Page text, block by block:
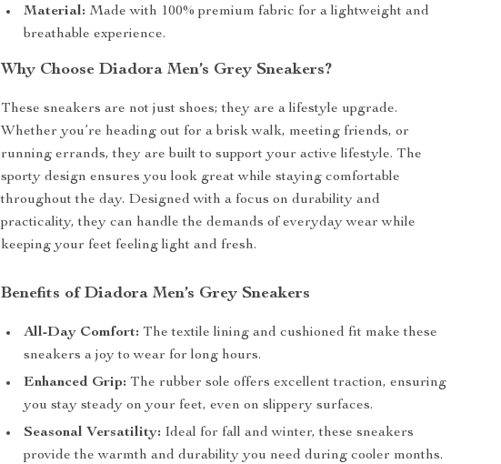
Material: Made with 100% premium fabric for a lightweight and
breathable experience.
Why Choose Diadora Men’s Grey Sneakers?
These sneakers are not just shoes; they are a lifestyle upgrade.
Whether you’re heading out for a brisk walk, meeting friends, or
running errands, they are built to support your active lifestyle. The
sporty design ensures you look great while staying comfortable
throughout the day. Designed with a focus on durability and
practicality, they can handle the demands of everyday wear while
keeping your feet feeling light and fresh.
Benefits of Diadora Men’s Grey Sneakers
All-Day Comfort: The textile lining and cushioned fit make these
sneakers a joy to wear for long hours.
Enhanced Grip: The rubber sole offers excellent traction, ensuring
you stay steady on your feet, even on slippery surfaces.
Seasonal Versatility: Ideal for fall and winter, these sneakers
provide the warmth and durability you need during cooler months.